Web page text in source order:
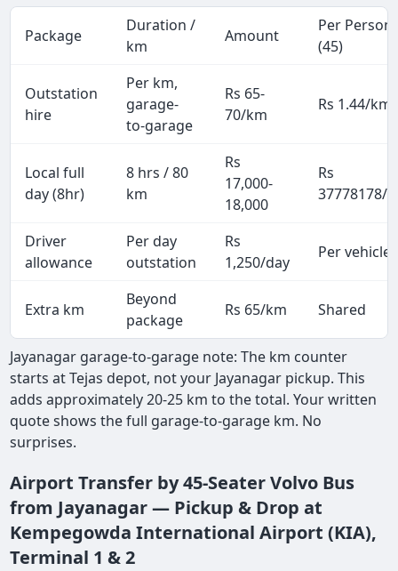
Package
Duration /
km
Amount
Per Person
(45)
Outstation
hire
Per km,
garage-
to-garage
Rs 65-
70/km
Rs 1.44/km
Local full
day (8hr)
8 hrs / 80
km
Rs
17,000-
18,000
Rs
37778178/
Driver
allowance
Per day
outstation
Rs
1,250/day
Per vehicle
Extra km
Beyond
package
Rs 65/km Shared
Jayanagar garage-to-garage note: The km counter
starts at Tejas depot, not your Jayanagar pickup. This
adds approximately 20-25 km to the total. Your written
quote shows the full garage-to-garage km. No
surprises.
Airport Transfer by 45-Seater Volvo Bus
from Jayanagar — Pickup & Drop at
Kempegowda International Airport (KIA),
Terminal 1 & 2